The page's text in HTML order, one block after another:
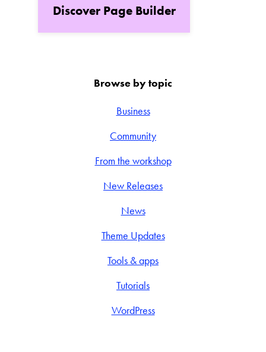
Discover Page Builder
Browse by topic
Business
Community
From the workshop
New Releases
News
Theme Updates
Tools & apps
Tutorials
WordPress